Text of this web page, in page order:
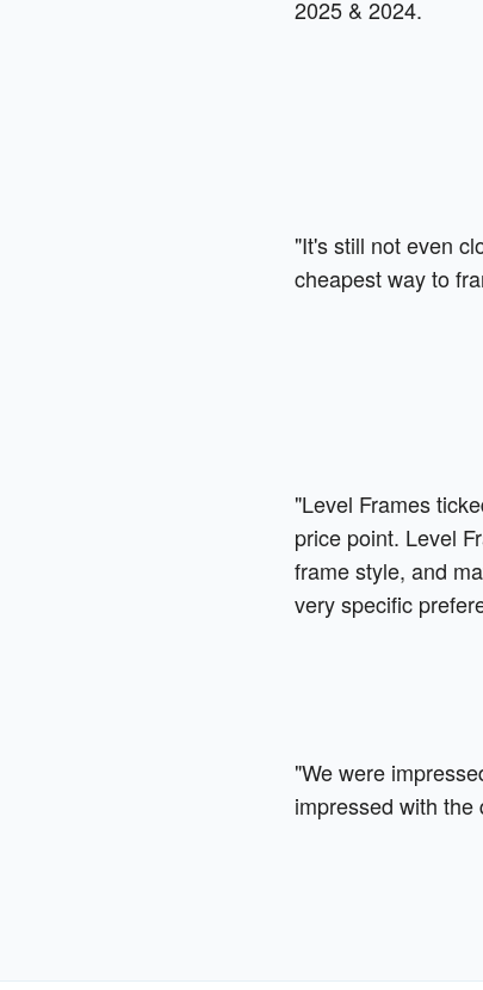
2025 & 2024.
"It's still not even
cheapest way to
"Level Frames
price point. Level
frame style, and
very specific
"We were
impressed with